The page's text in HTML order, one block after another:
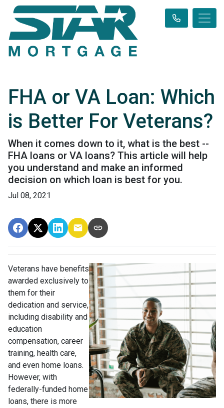
FHA or VA Loan: Which
is Better For Veterans?
When it comes down to it, what is the best --
FHA loans or VA loans? This article will help
you understand and make an informed
decision on which loan is best for you.
Jul 08, 2021
Veterans have benefits
awarded exclusively to
them for their
dedication and service,
including disability and
education
compensation, career
training, health care,
and even home loans.
However, with
federally-funded home
loans, there is more